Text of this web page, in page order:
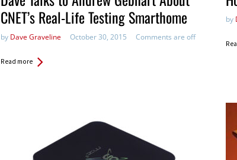
CNET’s Real-Life Testing Smarthome
by Dave Graveline October 30, 2015 Comments are off
Read more
by